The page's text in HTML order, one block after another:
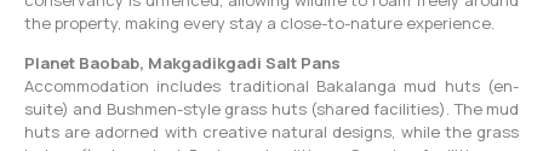
the property, making every stay a close-to-nature experience.
Planet Baobab, Makgadikgadi Salt Pans
Accommodation includes traditional Bakalanga mud huts (en-
suite) and Bushmen-style grass huts (shared facilities). The mud
huts are adorned with creative natural designs, while the grass